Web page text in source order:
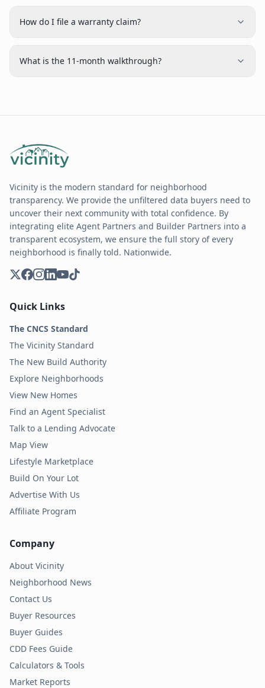
How do I file a warranty claim?
What is the 11-month walkthrough?
Vicinity is the modern standard for neighborhood
transparency. We provide the unfiltered data buyers need to
uncover their next community with total confidence. By
integrating elite Agent Partners and Builder Partners into a
transparent ecosystem, we ensure the full story of every
neighborhood is finally told. Nationwide.
Quick Links
The CNCS Standard
The Vicinity Standard
The New Build Authority
Explore Neighborhoods
View New Homes
Find an Agent Specialist
Talk to a Lending Advocate
Map View
Lifestyle Marketplace
Build On Your Lot
Advertise With Us
Affiliate Program
Company
About Vicinity
Neighborhood News
Contact Us
Buyer Resources
Buyer Guides
CDD Fees Guide
Calculators & Tools
Market Reports